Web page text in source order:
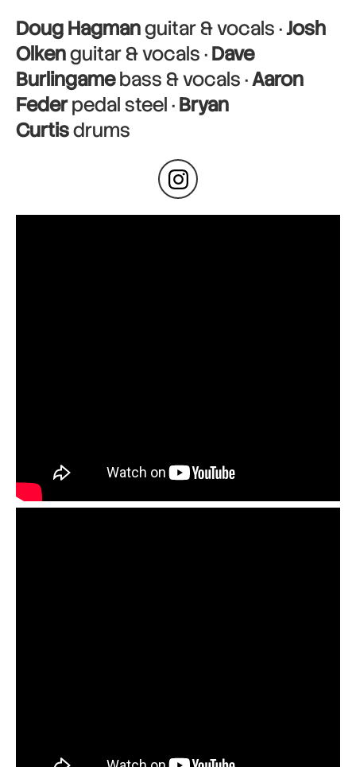
Doug Hagmanguitar & vocals ·Josh
Olkenguitar & vocals ·Dave
Burlingamebass & vocals ·Aaron
Federpedal steel ·Bryan
Curtisdrums